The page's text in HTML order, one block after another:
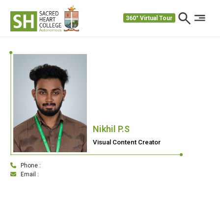
360° Virtual Tour
Nikhil P.S
Visual Content Creator
Phone :
Email :